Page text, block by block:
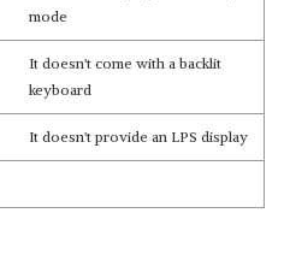
mode
It doesn't come with a backlit
keyboard
It doesn't provide an LPS display